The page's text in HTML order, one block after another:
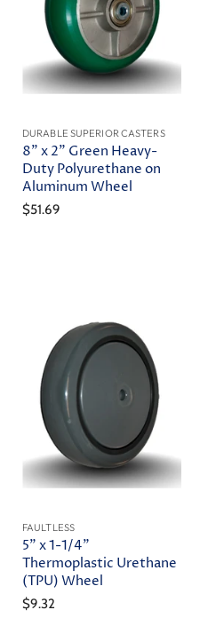
DURABLE SUPERIOR CASTERS
8" x 2" Green Heavy-
Duty Polyurethane on
Aluminum Wheel
$51.69
FAULTLESS
5" x 1-1/4"
Thermoplastic Urethane
(TPU) Wheel
$9.32